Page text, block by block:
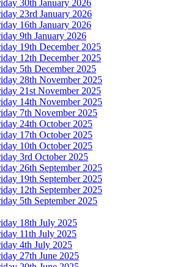
30th January 2026
23rd January 2026
16th January 2026
9th January 2026
19th December 2025
12th December 2025
5th December 2025
28th November 2025
21st November 2025
14th November 2025
7th November 2025
24th October 2025
17th October 2025
10th October 2025
3rd October 2025
26th September 2025
19th September 2025
12th September 2025
5th September 2025
18th July 2025
11th July 2025
4th July 2025
27th June 2025